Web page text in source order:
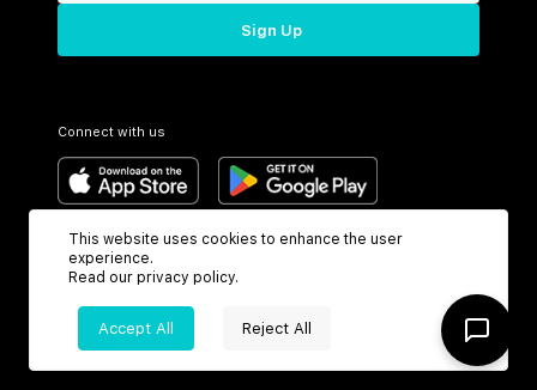
Sign Up
Connect with us
Support
Toll Free:
+1 (800) 370-3050
Headquarters
This website uses cookies to enhance the user
experience.
Read our privacy policy.
Accept All Reject All